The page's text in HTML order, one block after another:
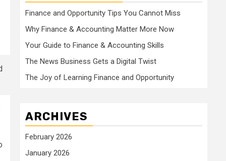
Finance and Opportunity Tips You Cannot Miss
Why Finance & Accounting Matter More Now
Your Guide to Finance & Accounting Skills
The News Business Gets a Digital Twist
The Joy of Learning Finance and Opportunity
ARCHIVES
February 2026
January 2026